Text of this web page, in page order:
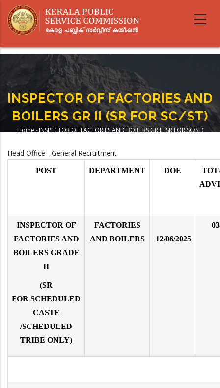
main
INSPECTOR OF FACTORIES AND
BOILERS GR II (SR FOR SC/ST)
Home - INSPECTOR OF FACTORIES AND BOILERS GR II (SR FOR SC/ST)
Head Office - General Recruitment
POST DEPARTMENT DOE
INSPECTOR OF
FACTORIES AND
BOILERS GRADE
II
(SR
FOR SCHEDULED
CASTE
/SCHEDULED
TRIBE ONLY)
FACTORIES
AND BOILERS
12/06/2025
03